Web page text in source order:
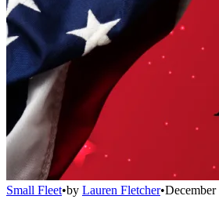
Small Fleet•by Lauren Fletcher•